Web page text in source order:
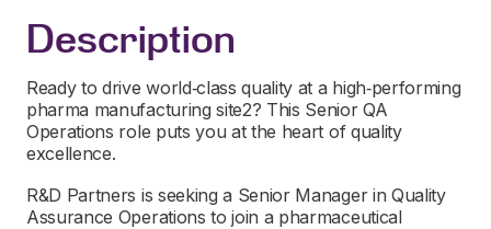
Description
Ready to drive world‑class quality at a high‑performing
pharma manufacturing site2? This Senior QA
Operations role puts you at the heart of quality
excellence.
R&D Partners is seeking a Senior Manager in Quality
Assurance Operations to join a pharmaceutical